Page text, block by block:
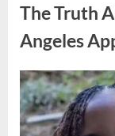
The Truth
Angeles
Posted
on
August
8,
2026
By
admin